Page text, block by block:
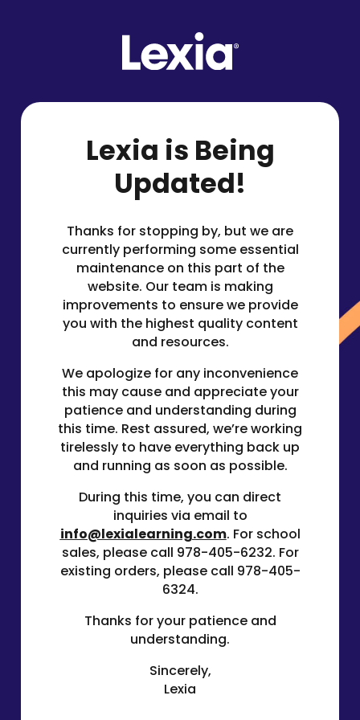
Lexia is Being
Updated!
Thanks for stopping by, but we are
currently performing some essential
maintenance on this part of the
website. Our team is making
improvements to ensure we provide
you with the highest quality content
and resources.
We apologize for any inconvenience
this may cause and appreciate your
patience and understanding during
this time. Rest assured, we’re working
tirelessly to have everything back up
and running as soon as possible.
During this time, you can direct
inquiries via email to
info@lexialearning.com. For school
sales, please call 978-405-6232. For
existing orders, please call 978-405-
6324.
Thanks for your patience and
understanding.
Sincerely,
Lexia